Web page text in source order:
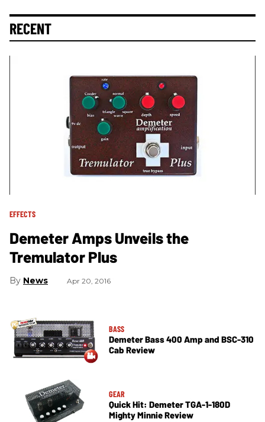
RECENT
EFFECTS
Demeter Amps Unveils the
Tremulator Plus
News Apr 20, 2016
BASS
Demeter Bass 400 Amp and BSC-310
Cab Review
GEAR
Quick Hit: Demeter TGA-1-180D
Mighty Minnie Review